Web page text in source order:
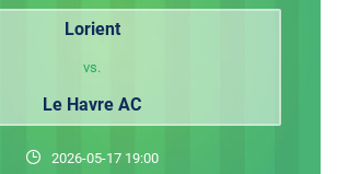
Lorient
vs.
Le Havre AC
2026-05-17 19:00